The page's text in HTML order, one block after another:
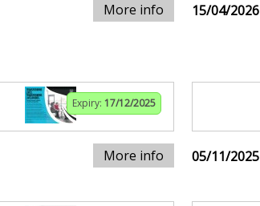
More info 15/04/2026
Expiry: 17/12/2025
More info 05/11/2025